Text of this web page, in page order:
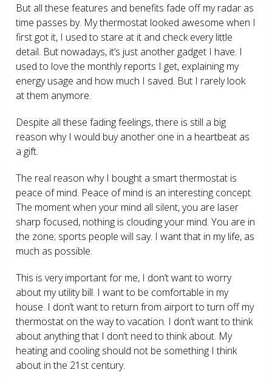
But all these features and benefits fade off my radar as
time passes by. My thermostat looked awesome when I
first got it, I used to stare at it and check every little
detail. But nowadays, it’s just another gadget I have. I
used to love the monthly reports I get, explaining my
energy usage and how much I saved. But I rarely look
at them anymore.
Despite all these fading feelings, there is still a big
reason why I would buy another one in a heartbeat as
a gift.
The real reason why I bought a smart thermostat is
peace of mind. Peace of mind is an interesting concept.
The moment when your mind all silent, you are laser
sharp focused, nothing is clouding your mind. You are in
the zone; sports people will say. I want that in my life, as
much as possible.
This is very important for me, I don’t want to worry
about my utility bill. I want to be comfortable in my
house. I don’t want to return from airport to turn off my
thermostat on the way to vacation. I don’t want to think
about anything that I don’t need to think about. My
heating and cooling should not be something I think
about in the 21 st century.